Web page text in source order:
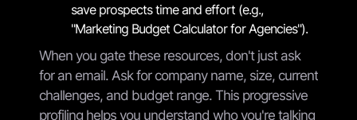
save prospects time and effort (e.g.,
"Marketing Budget Calculator for Agencies").
When you gate these resources, don't just ask
for an email. Ask for company name, size, current
challenges, and budget range. This progressive
profiling helps you understand who you're talking